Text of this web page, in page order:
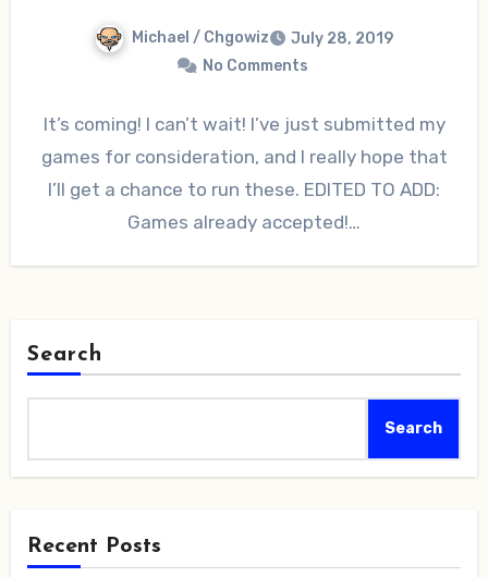
Michael / Chgowiz
July 28, 2019
No Comments
It’s coming! I can’t wait! I’ve just submitted my
games for consideration, and I really hope that
I’ll get a chance to run these. EDITED TO ADD:
Games already accepted!…
Search
Search
Recent Posts